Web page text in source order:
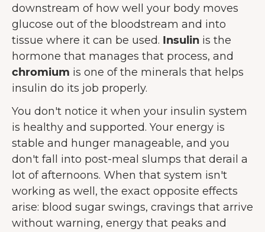
downstream of how well your body moves
glucose out of the bloodstream and into
tissue where it can be used. Insulin is the
hormone that manages that process, and
chromium is one of the minerals that helps
insulin do its job properly.
You don't notice it when your insulin system
is healthy and supported. Your energy is
stable and hunger manageable, and you
don't fall into post-meal slumps that derail a
lot of afternoons. When that system isn't
working as well, the exact opposite effects
arise: blood sugar swings, cravings that arrive
without warning, energy that peaks and